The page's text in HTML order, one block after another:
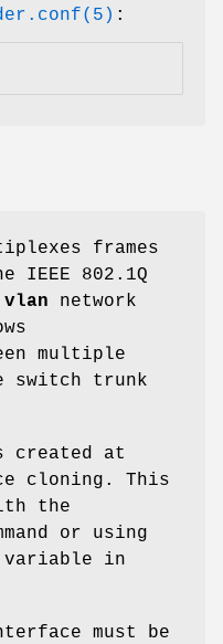
:
frames
IEEE 802.1Q
vlan network
multiple
switch trunk
created at
cloning. This
the
or using
variable in
must be